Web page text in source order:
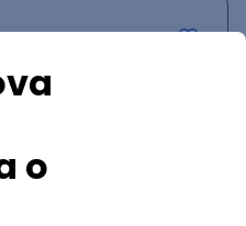
Development